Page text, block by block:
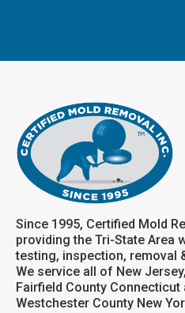
Since 1995, Certified Mold
providing the Tri-State Area
testing, inspection, removal
We service all of New
Fairfield County Connecticut
Westchester County New